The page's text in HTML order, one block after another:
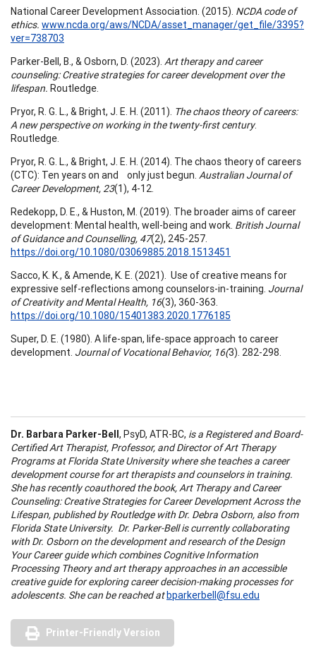
National Career Development Association. (2015). NCDA code of
ethics. www.ncda.org/aws/NCDA/asset_manager/get_file/3395?
ver=738703
Parker-Bell, B., & Osborn, D. (2023). Art therapy and career
counseling: Creative strategies for career development over the
lifespan. Routledge.
Pryor, R. G. L., & Bright, J. E. H. (2011). The chaos theory of careers:
A new perspective on working in the twenty-first century.
Routledge.
Pryor, R. G. L., & Bright, J. E. H. (2014). The chaos theory of careers
(CTC): Ten years on and only just begun. Australian Journal of
Career Development, 23(1), 4-12.
Redekopp, D. E., & Huston, M. (2019). The broader aims of career
development: Mental health, well-being and work. British Journal
of Guidance and Counselling, 47(2), 245-257.
https://doi.org/10.1080/03069885.2018.1513451
Sacco, K. K., & Amende, K. E. (2021). Use of creative means for
expressive self-reflections among counselors-in-training. Journal
of Creativity and Mental Health, 16(3), 360-363.
https://doi.org/10.1080/15401383.2020.1776185
Super, D. E. (1980). A life-span, life-space approach to career
development. Journal of Vocational Behavior, 16(3). 282-298.
Dr. Barbara Parker-Bell, PsyD, ATR-BC, is a Registered and Board-
Certified Art Therapist, Professor, and Director of Art Therapy
Programs at Florida State University where she teaches a career
development course for art therapists and counselors in training.
She has recently coauthored the book, Art Therapy and Career
Counseling: Creative Strategies for Career Development Across the
Lifespan, published by Routledge with Dr. Debra Osborn, also from
Florida State University. Dr. Parker-Bell is currently collaborating
with Dr. Osborn on the development and research of the Design
Your Career guide which combines Cognitive Information
Processing Theory and art therapy approaches in an accessible
creative guide for exploring career decision-making processes for
adolescents. She can be reached atbparkerbell@fsu.edu
Printer-Friendly Version